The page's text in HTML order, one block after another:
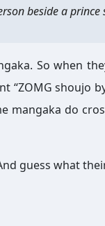
beside a prince
So when
“ZOMG shoujo
mangaka do
guess what